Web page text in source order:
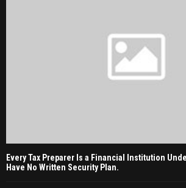
Every Tax Preparer Is a Financial Institution
Have No Written Security Plan.